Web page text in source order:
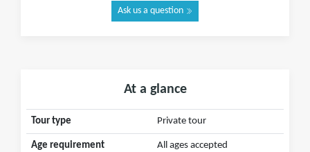
Ask us a question
At a glance
Tour type Private tour
Age requirement All ages accepted